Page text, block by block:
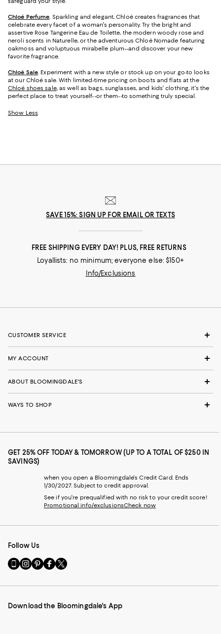
Chloé Perfume. Sparkling and elegant, Chloé creates fragrances that
celebrate every facet of a woman's personality. Try the bright and
assertive Rose Tangerine Eau de Toilette, the modern woody rose and
neroli scents in Naturelle, or the adventurous Chloé Nomade featuring
oakmoss and voluptuous mirabelle plum--and discover your new
favorite fragrance.
Chloé Sale. Experiment with a new style or stock up on your go-to looks
at our Chloé sale. With limited-time pricing on boots and flats at the
Chloé shoes sale, as well as bags, sunglasses, and kids' clothing, it's the
perfect place to treat yourself--or them--to something truly special.
Show Less
SAVE 15%: SIGN UP FOR EMAIL OR TEXTS
FREE SHIPPING EVERY DAY! PLUS, FREE RETURNS
Loyallists: no minimum; everyone else: $150+
Info/Exclusions
CUSTOMER SERVICE
MY ACCOUNT
ABOUT BLOOMINGDALE'S
WAYS TO SHOP
GET 25% OFF TODAY & TOMORROW (UP TO A TOTAL OF $250 IN
SAVINGS)
when you open a Bloomingdale's Credit Card. Ends
1/30/2027. Subject to credit approval.
See if you're prequalified with no risk to your credit score!
Promotional info/exclusionsCheck now
Follow Us
Go
to
Mobile
-
Visit
us
Instagram
External
Visit
us
Pinterest
External
Visit
us
Facebook
External
Visit
us
Twitter
External
Download the Bloomingdale's App